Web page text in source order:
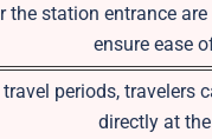
the station entrance
ensure ease
periods, travelers
directly at